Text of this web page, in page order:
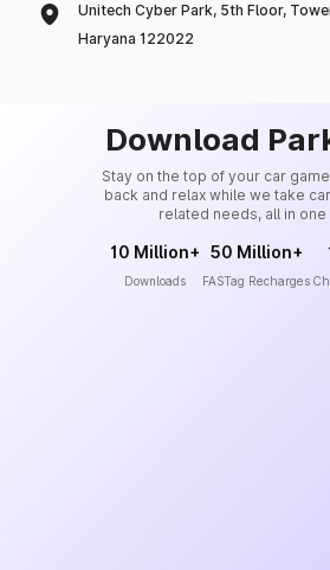
Unitech Cyber Park, 5th Floor,
Haryana 122022
Download
Stay on the top of your car
back and relax while we take
related needs, all in one
10 Million+
Downloads
50 Million+
FASTag Recharges